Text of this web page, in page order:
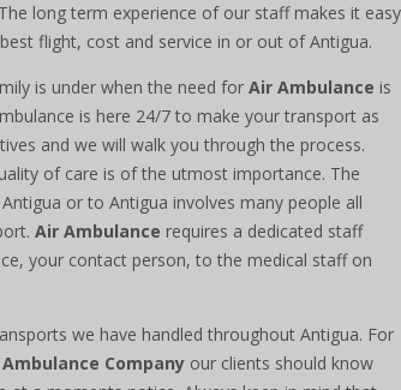
long term experience of our staff makes it easy
flight, cost and service in or out of Antigua.
is under when the need for Air Ambulance is
is here 24/7 to make your transport as
and we will walk you through the process.
of care is of the utmost importance. The
or to Antigua involves many people all
Air Ambulance requires a dedicated staff
your contact person, to the medical staff on
we have handled throughout Antigua. For
Company our clients should know